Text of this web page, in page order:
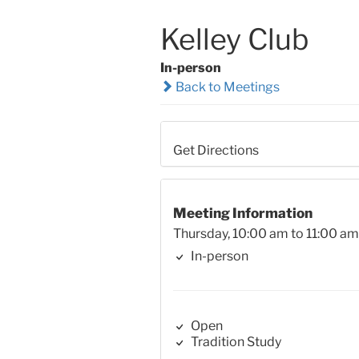
Kelley Club
In-person
Back to Meetings
Get Directions
Meeting Information
Thursday, 10:00 am to 11:00 am
In-person
Open
Tradition Study